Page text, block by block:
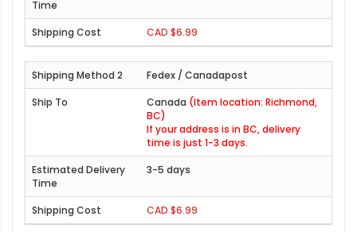
CAD $6.99
Fedex / Canadapost
Canada (Item location: Richmond,
BC)
If your address is in BC, delivery
time is just 1-3 days.
3-5 days
CAD $6.99